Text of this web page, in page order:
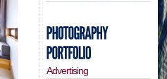
Advertising